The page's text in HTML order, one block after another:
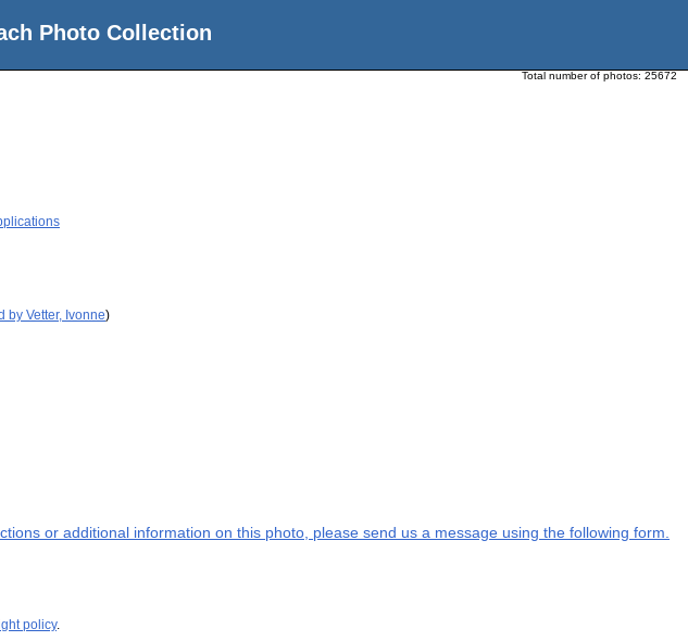
Photo Collection
Total number of photos: 25672
by Vetter, Ivonne)
or additional information on this photo, please send us a message using the following form.
policy.